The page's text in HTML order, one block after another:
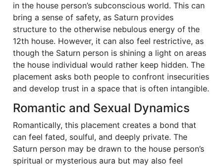
in the house person’s subconscious world. This can
bring a sense of safety, as Saturn provides
structure to the otherwise nebulous energy of the
12th house. However, it can also feel restrictive, as
though the Saturn person is shining a light on areas
the house individual would rather keep hidden. The
placement asks both people to confront insecurities
and develop trust in a space that is often intangible.
Romantic and Sexual Dynamics
Romantically, this placement creates a bond that
can feel fated, soulful, and deeply private. The
Saturn person may be drawn to the house person’s
spiritual or mysterious aura but may also feel